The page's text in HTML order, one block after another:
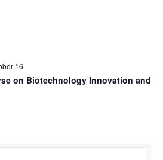
16
on Biotechnology Innovation and